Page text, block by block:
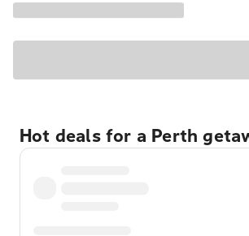
Hot deals for a Perth